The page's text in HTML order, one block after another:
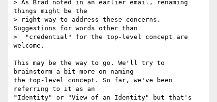
> As Brad noted in an earlier email, renaming
things might be the
> right way to address these concerns.
Suggestions for words other than
>  "credential" for the top-level concept are
welcome.
This may be the way to go. We'll try to
brainstorm a bit more on naming
the top-level concept. So far, we've been
referring to it as an
"Identity" or "View of an Identity" but that's